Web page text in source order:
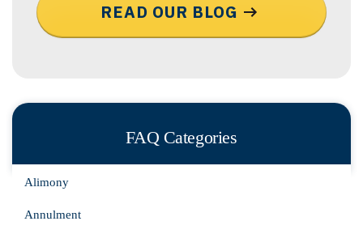
READ OUR BLOG
FAQ Categories
Alimony
Annulment